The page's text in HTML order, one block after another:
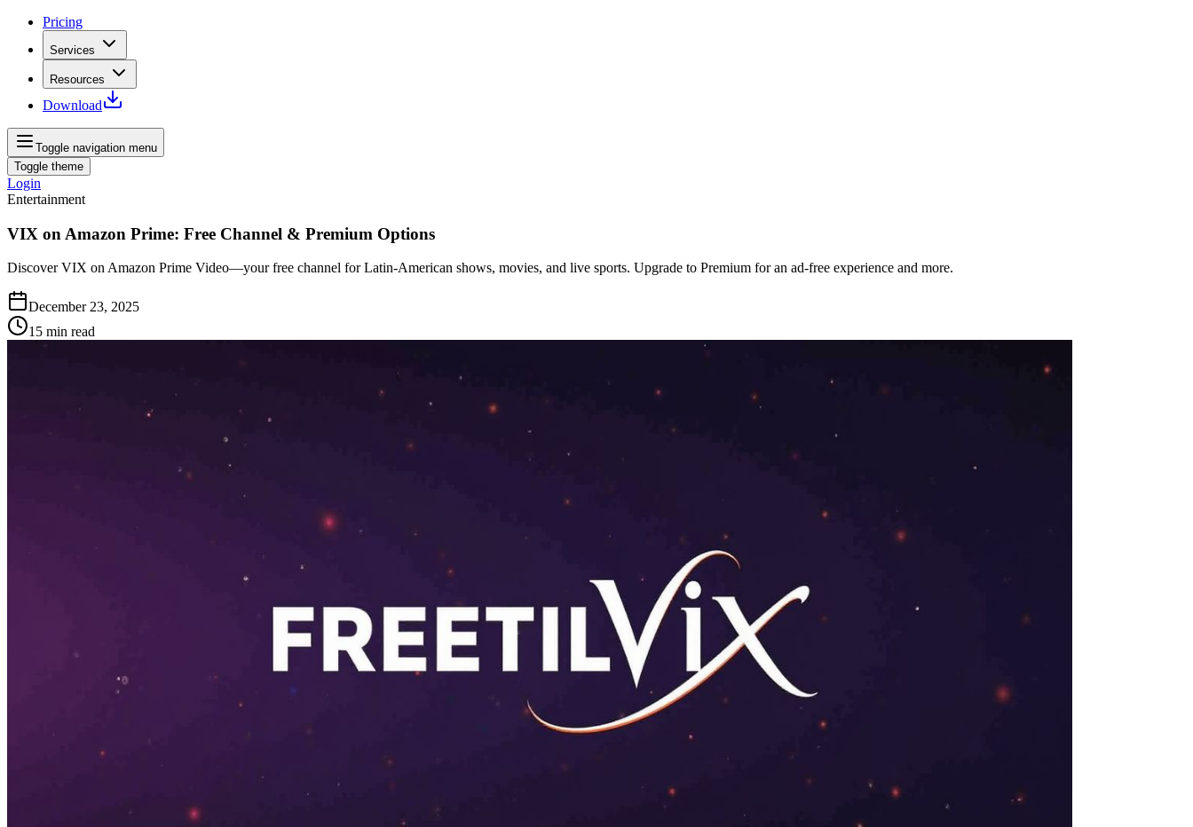
Pricing
Services
Resources
Download
Toggle navigation menu
Toggle theme
Login
Entertainment
VIX on Amazon Prime: Free Channel & Premium Options
Discover VIX on Amazon Prime Video—your free channel for Latin‑American shows, movies, and live sports. Upgrade to Premium for an ad‑free experience and more.
December 23, 2025
15 min read